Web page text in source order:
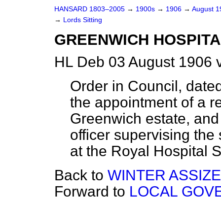
HANSARD 1803–2005 → 1900s → 1906 → August
→ Lords Sitting
GREENWICH
HL Deb 03 August 1906
Order in Council,
the appointment of a
Greenwich estate,
officer supervising the
at the Royal Hospital
Back to WINTER
Forward to LOCAL